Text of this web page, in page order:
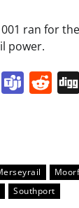
ran for
power.
Southport